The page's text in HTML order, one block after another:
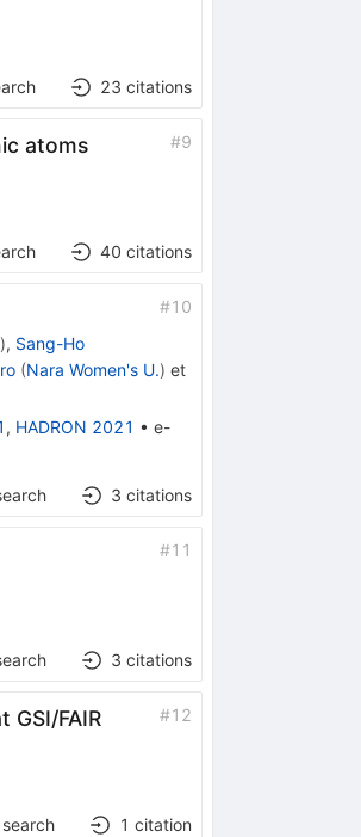
23 citations
atoms #9
40 citations
#10
), Sang-Ho
(Nara Women's U.) et
, HADRON 2021 • e-
3 citations
#11
3 citations
GSI/FAIR #12
1 citation